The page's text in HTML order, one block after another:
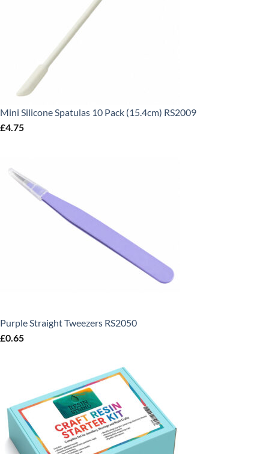
Mini Silicone Spatulas 10 Pack (15.4cm) RS2009
£4.75
Purple Straight Tweezers RS2050
£0.65